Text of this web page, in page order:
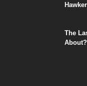
The
About?